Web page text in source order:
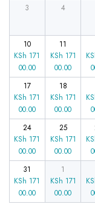
3 4
10
KSh 171
00.00
11
KSh 171
00.00
17
KSh 171
00.00
18
KSh 171
00.00
24
KSh 171
00.00
25
KSh 171
00.00
31
KSh 171
00.00
1
KSh 171
00.00